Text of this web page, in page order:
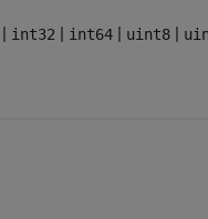
| int32 | int64 | uint8 |